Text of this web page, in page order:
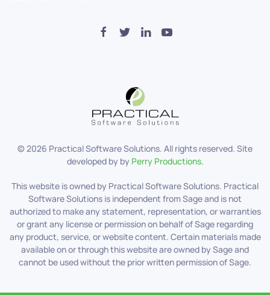
©2026 Practical Software Solutions. All rights reserved. Site
developed by by Perry Productions.
This website is owned by Practical Software Solutions. Practical
Software Solutions is independent from Sage and is not
authorized to make any statement, representation, or warranties
or grant any license or permission on behalf of Sage regarding
any product, service, or website content. Certain materials made
available on or through this website are owned by Sage and
cannot be used without the prior written permission of Sage.